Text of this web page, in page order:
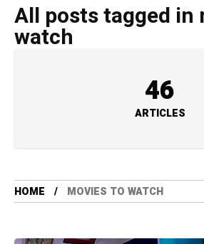
All posts tagged in
watch
46
ARTICLES
HOME MOVIES TO WATCH